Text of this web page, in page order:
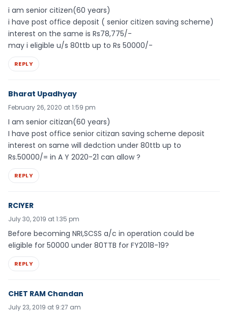
i am senior citizen(60 years)
i have post office deposit ( senior citizen saving scheme)
interest on the same is Rs78,775/-
may i eligible u/s 80ttb up to Rs 50000/-
REPLY
Bharat Upadhyay
February 26, 2020 at 1:59 pm
I am senior citizan(60 years)
I have post office senior citizan saving scheme deposit
interest on same will dedction under 80ttb up to
Rs.50000/= in A Y 2020-21 can allow ?
REPLY
RCIYER
July 30, 2019 at 1:35 pm
Before becoming NRI,SCSS a/c in operation could be
eligible for 50000 under 80TTB for FY2018-19?
REPLY
CHET RAM Chandan
July 23, 2019 at 9:27 am